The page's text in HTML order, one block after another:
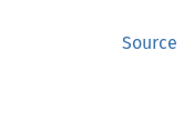
Source